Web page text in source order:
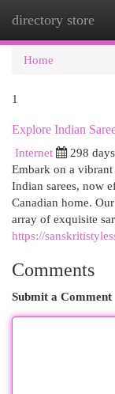
directory store
Home
1
Explore Indian
Internet
298
Embark on a
Indian sarees, now
Canadian home.
array of exquisite
https://
Comments
Submit a Comment